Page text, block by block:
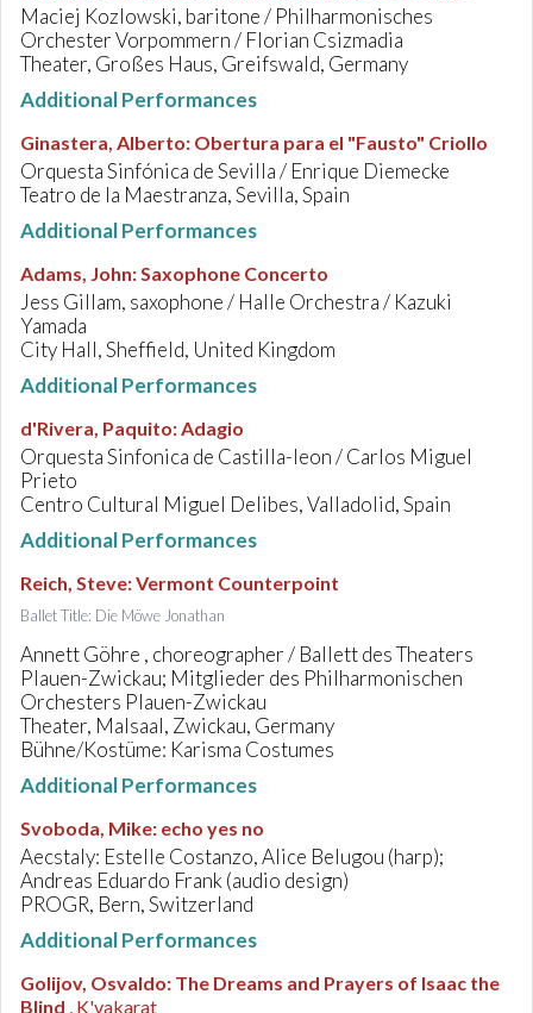
Maciej Kozlowski, baritone / Philharmonisches
Orchester Vorpommern / Florian Csizmadia
Theater, Großes Haus, Greifswald, Germany
Additional Performances
Ginastera, Alberto: Obertura para el "Fausto" Criollo
Orquesta Sinfónica de Sevilla / Enrique Diemecke
Teatro de la Maestranza, Sevilla, Spain
Additional Performances
Adams, John:Saxophone Concerto
Jess Gillam, saxophone / Halle Orchestra / Kazuki
Yamada
City Hall, Sheffield, United Kingdom
Additional Performances
d'Rivera, Paquito:Adagio
Orquesta Sinfonica de Castilla-leon / Carlos Miguel
Prieto
Centro Cultural Miguel Delibes, Valladolid, Spain
Additional Performances
Reich, Steve:Vermont Counterpoint
Ballet Title: Die Möwe Jonathan
Annett Göhre , choreographer / Ballett des Theaters
Plauen-Zwickau; Mitglieder des Philharmonischen
Orchesters Plauen-Zwickau
Theater, Malsaal, Zwickau, Germany
Bühne/Kostüme: Karisma Costumes
Additional Performances
Svoboda, Mike: echo yes no
Aecstaly: Estelle Costanzo, Alice Belugou (harp);
Andreas Eduardo Frank (audio design)
PROGR, Bern, Switzerland
Additional Performances
Golijov, Osvaldo: The Dreams and Prayers of Isaac the
Blind , K'vakarat